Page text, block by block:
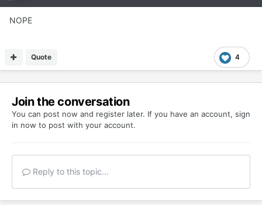
NOPE
4
Quote
Join the conversation
You can post now and register later. If you have an account, sign
in now to post with your account.
Reply to this topic...